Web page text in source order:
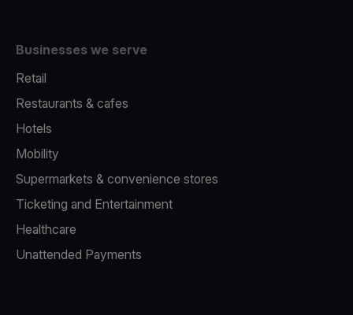
Businesses we serve
Retail
Restaurants & cafes
Hotels
Mobility
Supermarkets & convenience stores
Ticketing and Entertainment
Healthcare
Unattended Payments